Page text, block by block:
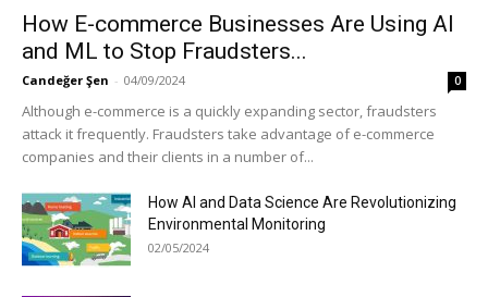
How E-commerce Businesses Are Using AI
and ML to Stop Fraudsters...
Candeğer Şen - 04/09/2024 0
Although e-commerce is a quickly expanding sector, fraudsters
attack it frequently. Fraudsters take advantage of e-commerce
companies and their clients in a number of...
How AI and Data Science Are Revolutionizing
Environmental Monitoring
02/05/2024